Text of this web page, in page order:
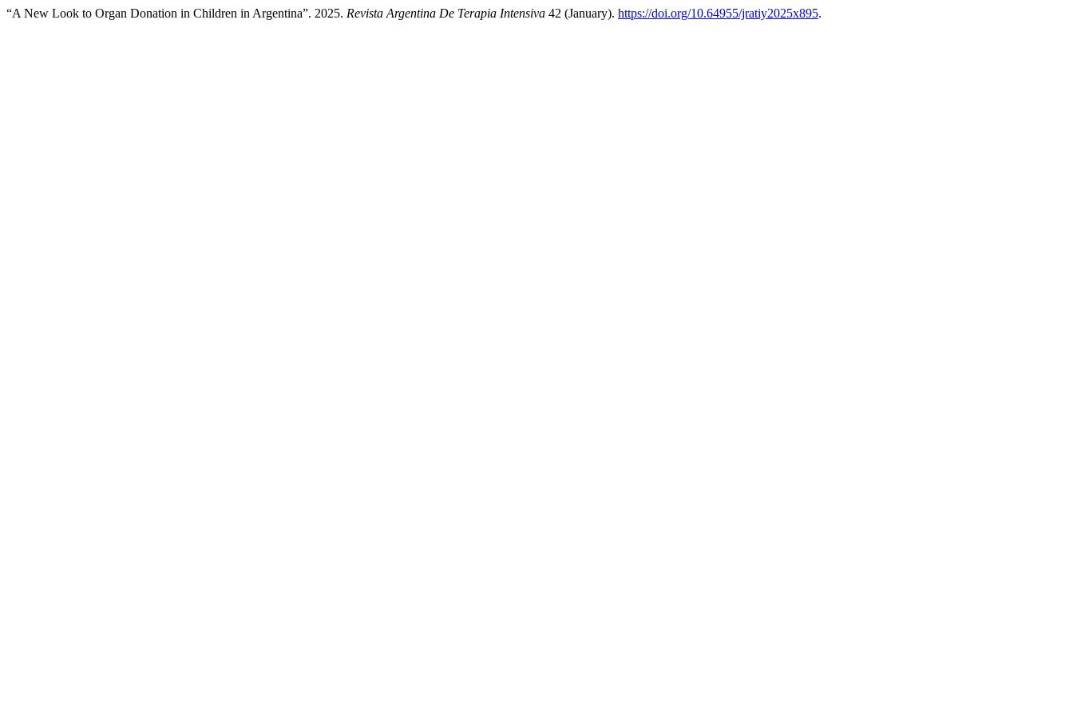
“A New Look to Organ Donation in Children in Argentina”. 2025. Revista Argentina De Terapia Intensiva 42 (January). https://doi.org/10.64955/jratiy2025x895.